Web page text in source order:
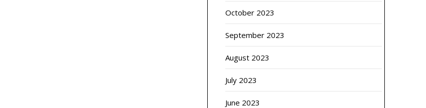
October 2023
September 2023
August 2023
July 2023
June 2023